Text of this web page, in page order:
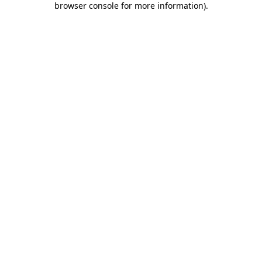
browser console for more information).